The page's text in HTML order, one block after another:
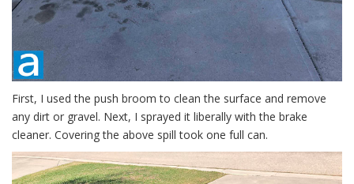
First, I used the push broom to clean the surface and remove
any dirt or gravel. Next, I sprayed it liberally with the brake
cleaner. Covering the above spill took one full can.